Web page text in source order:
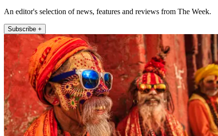
An editor's selection of news, features and reviews from The Week.
Subscribe +